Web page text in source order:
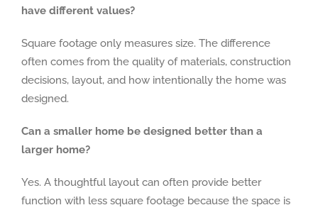
have different values?
Square footage only measures size. The difference
often comes from the quality of materials, construction
decisions, layout, and how intentionally the home was
designed.
Can a smaller home be designed better than a
larger home?
Yes. A thoughtful layout can often provide better
function with less square footage because the space is